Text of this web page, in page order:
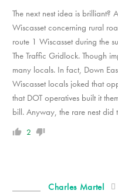
The next nest idea is brilliant?
Wiscasset concerning rural
route 1 Wiscasset during the
The Traffic Gridlock. Though
many locals. In fact, Down
Wiscasset locals joked that
that DOT operatives built it
bill. Anyway, the rare nest did
2
Charles Martel